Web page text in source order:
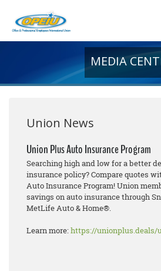
Media Center
Need A Union?
MEDIA
Union News
Union Plus Auto Insurance Program
Searching high and low for a better
insurance policy? Compare quotes
Auto Insurance Program! Union
savings on auto insurance through
MetLife Auto & Home®.
Learn more:https://unionplus.deals/